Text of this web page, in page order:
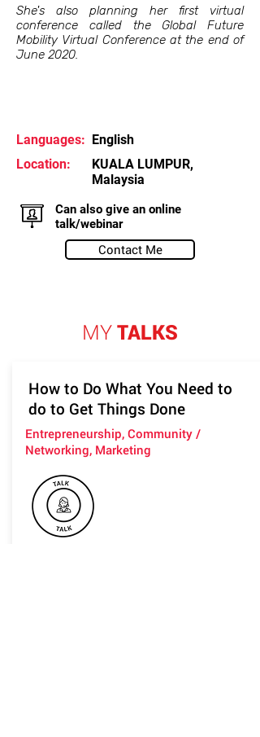
She's also planning her first virtual
conference called the Global Future
Mobility Virtual Conference at the end of
June 2020.
Languages: English
Location:
KUALA LUMPUR,
Malaysia
Can also give an online
talk/webinar
Contact Me
MYTALKS
How to Do What You Need to
do to Get Things Done
Entrepreneurship, Community /
Networking, Marketing